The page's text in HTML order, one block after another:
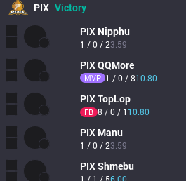
PIX Victory
PIX Nipphu
1 / 0 / 23.59
PIXQQMore
MVP 1 / 0 / 810.80
PIXTopLop
FB 8 / 0 / 1 10.80
PIX Manu
1 / 0 / 23.59
PIXShmebu